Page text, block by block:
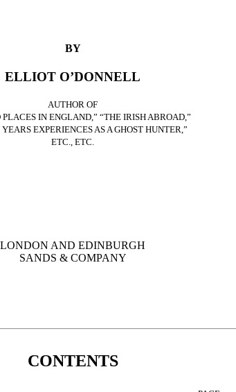
BY
ELLIOT O’DONNELL
AUTHOR OF
IN ENGLAND,” “THE IRISH ABROAD,”
EXPERIENCES AS A GHOST HUNTER,”
ETC., ETC.
LONDON AND EDINBURGH
SANDS & COMPANY
CONTENTS